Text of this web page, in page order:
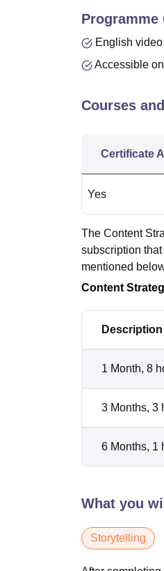
English
Accessible
Courses
Certificate
Yes
The Content
subscription
mentioned
Content
Description
1 Month, 8
3 Months, 3
6 Months, 1
What you
Storytelling